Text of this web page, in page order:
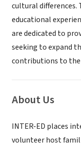
cultural differences.
educational
are dedicated to
seeking to expand
contributions to
About Us
INTER-ED places
volunteer host